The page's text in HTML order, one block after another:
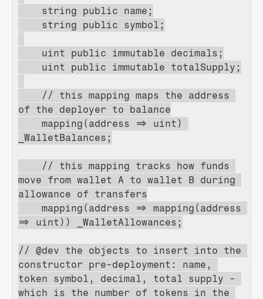
string public name;
string public symbol;
uint public immutable decimals;
uint public immutable totalSupply;
// this mapping maps the address
of the deployer to balance
mapping(address => uint)
_WalletBalances;
// this mapping tracks how funds
move from wallet A to wallet B during
allowance of transfers
mapping(address => mapping(address
=> uint)) _WalletAllowances;
// @dev the objects to insert into the
constructor pre-deployment: name,
token symbol, decimal, total supply -
which is the number of tokens in the